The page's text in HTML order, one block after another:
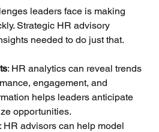
leaders face is making
Strategic HR advisory
needed to do just that.
: HR analytics can reveal trends
engagement, and
helps leaders anticipate
opportunities.
: HR advisors can help model